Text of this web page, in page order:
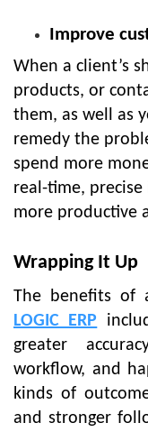
Improve
When a client’s
products, or
them, as well as
remedy the
spend more
real-time,
more productive
Wrapping It Up
The benefits of
LOGIC ERP
greater
workflow, and
kinds of
and stronger